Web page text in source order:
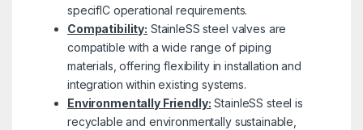
specifIC operational requirements.
Compatibility: StainleSS steel valves are
compatible with a wide range of piping
materials, offering flexibility in installation and
integration within existing systems.
Environmentally Friendly: StainleSS steel is
recyclable and environmentally sustainable,